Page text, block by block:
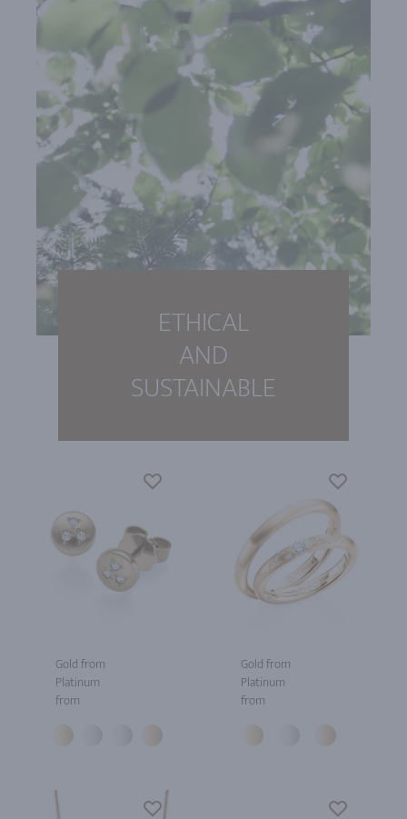
ETHICAL
AND
SUSTAINABLE
Gold from
Platinum
from
Gold from
Platinum
from